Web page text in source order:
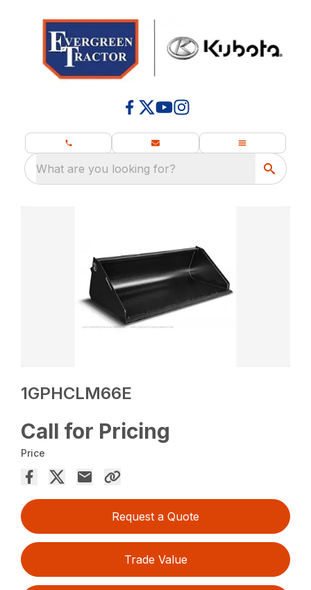
What are you looking for?
1GPHCLM66E
Call for Pricing
Price
Request a Quote
Trade Value